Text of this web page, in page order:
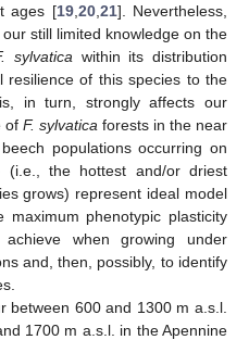
ages [19, 20, 21]. Nevertheless,
still limited knowledge on the
sylvatica within its distribution
of this species to the
in turn, strongly affects our
of F. sylvatica forests in the near
populations occurring on
the hottest and/or driest
grows) represent ideal model
phenotypic plasticity
when growing under
and, then, possibly, to identify
between 600 and 1300 m a.s.l.
1700 m a.s.l. in the Apennine